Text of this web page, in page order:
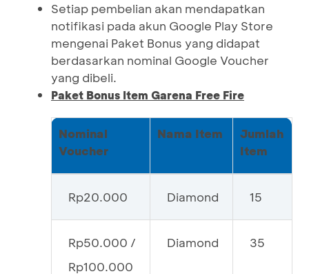
Setiap pembelian akan mendapatkan
notifikasi pada akun Google Play Store
mengenai Paket Bonus yang didapat
berdasarkan nominal Google Voucher
yang dibeli.
Paket Bonus Item Garena Free Fire
Nominal
Voucher
Nama Item
Jumlah
Item
Rp20.000 Diamond 15
Rp50.000 /
Rp100.000
Diamond 35